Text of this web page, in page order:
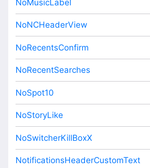
NoMusicLabel
NoNCHeaderView
NoRecentsConfirm
NoRecentSearches
NoSpot10
NoStoryLike
NoSwitcherKillBoxX
NotificationsHeaderCustomText